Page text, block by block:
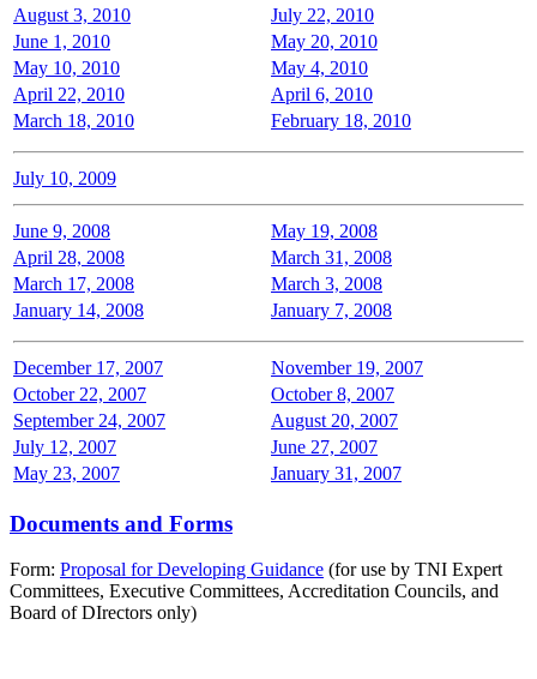
August 3, 2010
July 22, 2010
June 1, 2010
May 20, 2010
May 10, 2010
May 4, 2010
April 22, 2010
April 6, 2010
March 18, 2010
February 18, 2010
July 10, 2009
June 9, 2008
May 19, 2008
April 28, 2008
March 31, 2008
March 17, 2008
March 3, 2008
January 14, 2008
January 7, 2008
December 17, 2007
November 19, 2007
October 22, 2007
October 8, 2007
September 24, 2007
August 20, 2007
July 12, 2007
June 27, 2007
May 23, 2007
January 31, 2007
Documents and Forms
Form: Proposal for Developing Guidance (for use by TNI Expert
Committees, Executive Committees, Accreditation Councils, and
Board of DIrectors only)